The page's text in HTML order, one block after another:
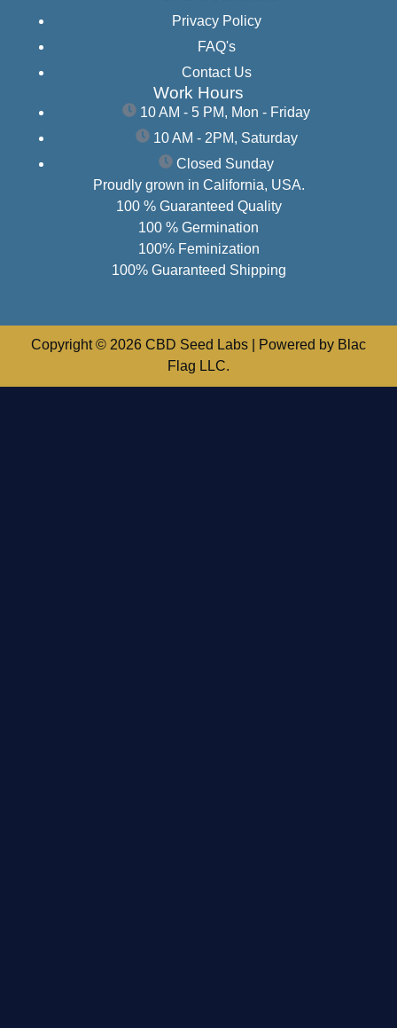
Privacy Policy
FAQ's
Contact Us
Work Hours
10 AM - 5 PM, Mon - Friday
10 AM - 2PM, Saturday
Closed Sunday
Proudly grown in California, USA.
100 % Guaranteed Quality
100 % Germination
100% Feminization
100% Guaranteed Shipping
Copyright © 2026 CBD Seed Labs | Powered by Blac
Flag LLC.